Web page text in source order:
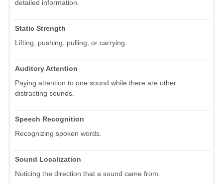
detailed information.
Static Strength
Lifting, pushing, pulling, or carrying.
Auditory Attention
Paying attention to one sound while there are other
distracting sounds.
Speech Recognition
Recognizing spoken words.
Sound Localization
Noticing the direction that a sound came from.